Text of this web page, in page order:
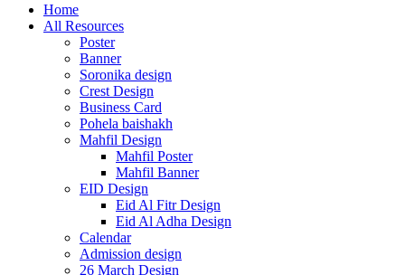
Home
All Resources
Poster
Banner
Soronika design
Crest Design
Business Card
Pohela baishakh
Mahfil Design
Mahfil Poster
Mahfil Banner
EID Design
Eid Al Fitr Design
Eid Al Adha Design
Calendar
Admission design
26 March Design